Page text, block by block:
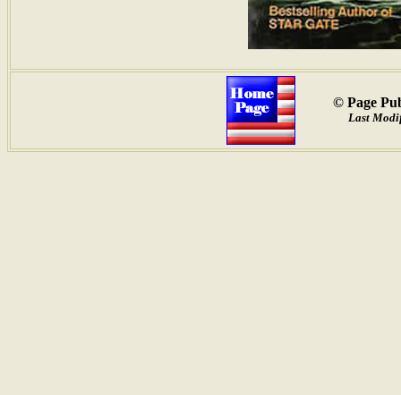
© Page
Last